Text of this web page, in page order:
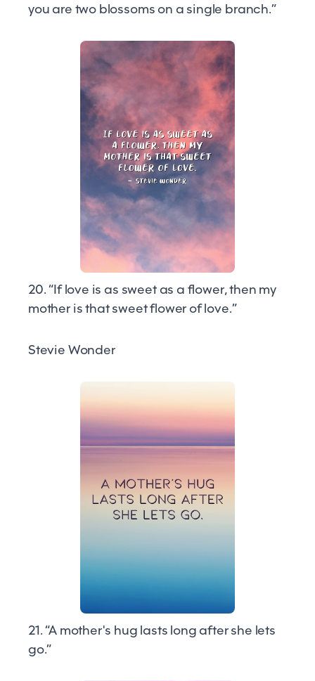
you are two blossoms on a single branch.”
20. “If love is as sweet as a flower, then my
mother is that sweet flower of love.”
Stevie Wonder
21. “A mother's hug lasts long after she lets
go.”